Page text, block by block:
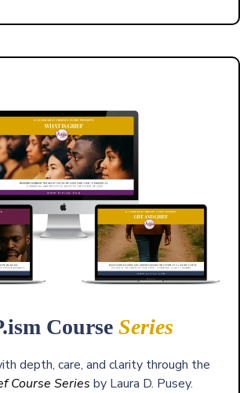
Course Series
depth, care, and clarity through the
Course Series by Laura D. Pusey.